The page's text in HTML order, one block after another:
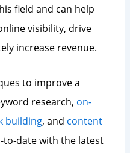
field and can help
visibility, drive
increase revenue.
to improve a
research, on-
building, and content
to-date with the latest